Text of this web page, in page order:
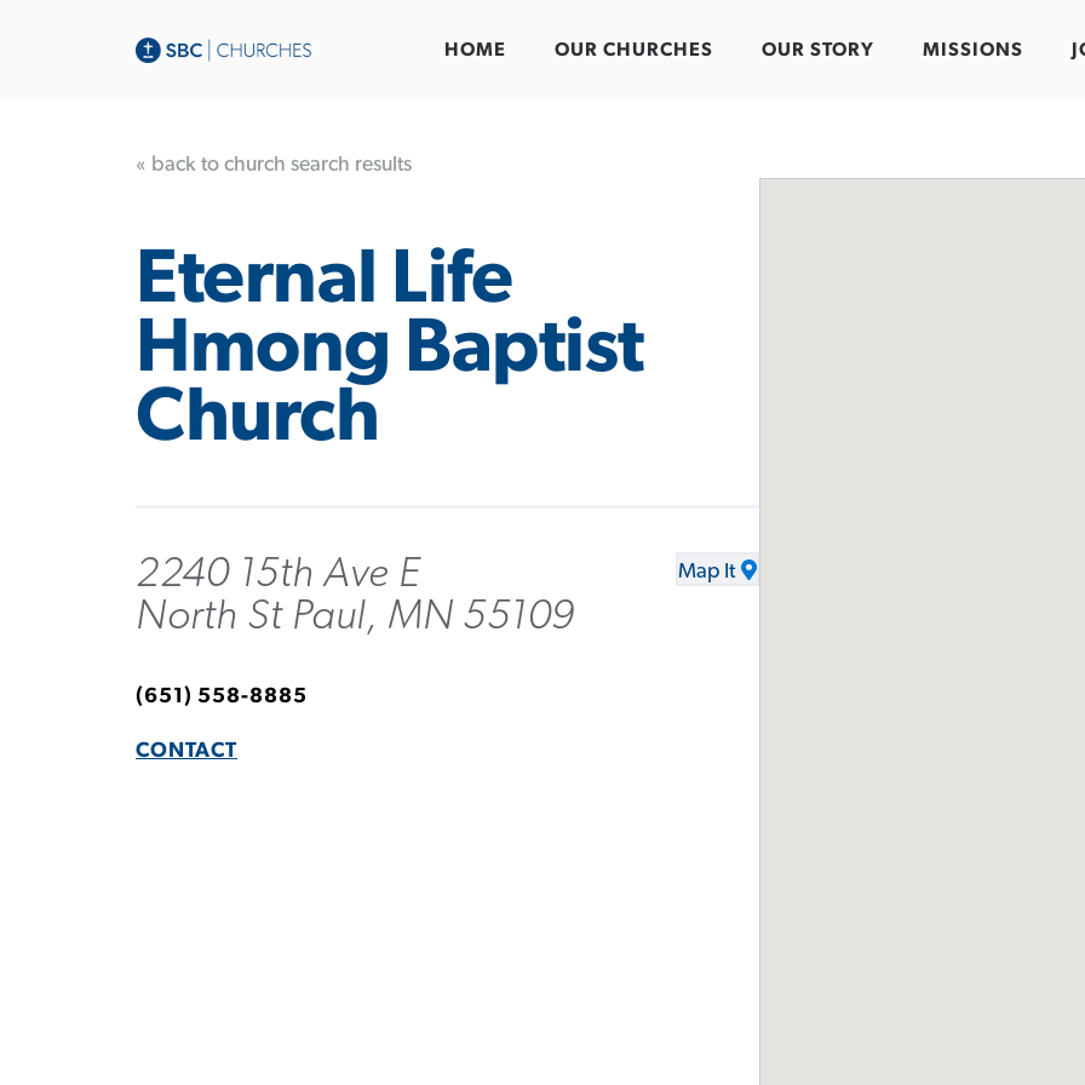
HOME OUR CHURCHES OUR STORY MISSIONS
« back to church search results
Eternal Life
Hmong Baptist
Church
2240 15th Ave E
North St Paul, MN 55109
Map It
(651) 558-8885
CONTACT